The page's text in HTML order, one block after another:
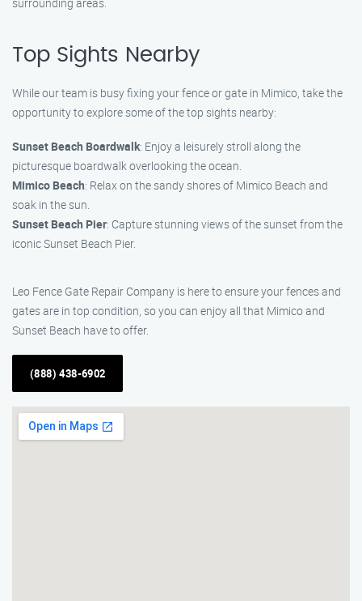
Top Sights Nearby
While our team is busy fixing your fence or gate in Mimico, take the
opportunity to explore some of the top sights nearby:
Sunset Beach Boardwalk: Enjoy a leisurely stroll along the
picturesque boardwalk overlooking the ocean.
Mimico Beach: Relax on the sandy shores of Mimico Beach and
soak in the sun.
Sunset Beach Pier: Capture stunning views of the sunset from the
iconic Sunset Beach Pier.
Leo Fence Gate Repair Company is here to ensure your fences and
gates are in top condition, so you can enjoy all that Mimico and
Sunset Beach have to offer.
(888) 438-6902